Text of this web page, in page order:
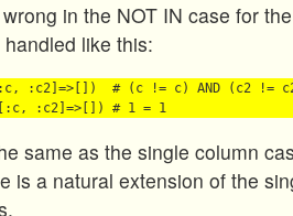
in the NOT IN case for
like this:
:c2]=>[])  # (c != c) AND (c2 !=
same as the single column
is a natural extension of the